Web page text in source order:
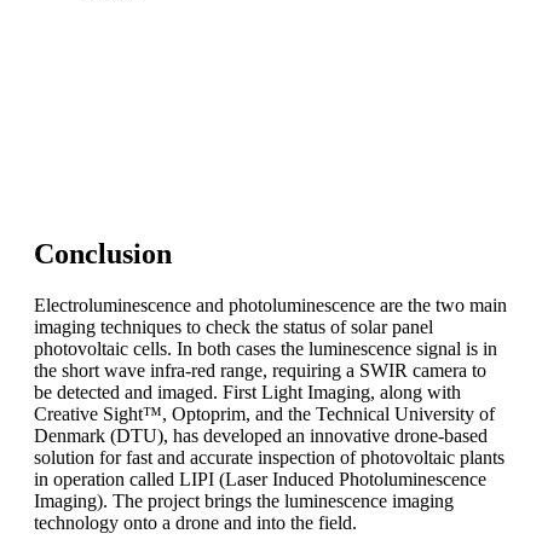
Conclusion
Electroluminescence and photoluminescence are the two main
imaging techniques to check the status of solar panel
photovoltaic cells. In both cases the luminescence signal is in
the short wave infra-red range, requiring a SWIR camera to
be detected and imaged. First Light Imaging, along with
Creative Sight™, Optoprim, and the Technical University of
Denmark (DTU), has developed an innovative drone-based
solution for fast and accurate inspection of photovoltaic plants
in operation called LIPI (Laser Induced Photoluminescence
Imaging). The project brings the luminescence imaging
technology onto a drone and into the field.